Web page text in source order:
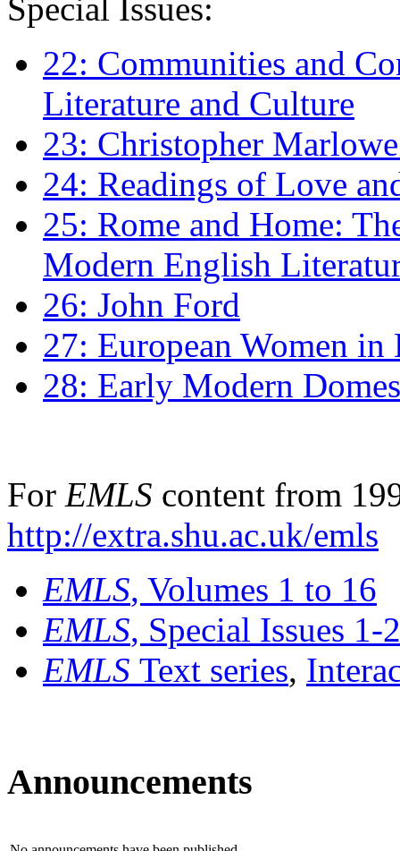
Special Issues:
22: Communities and
Literature and Culture
23: Christopher
24: Readings of Love
25: Rome and Home:
Modern English
26: John Ford
27: European Women
28: Early Modern
For EMLS content from
http://extra.shu.ac.uk/emls
EMLS, Volumes 1 to 16
EMLS, Special Issues 1-
EMLS Text series,
Announcements